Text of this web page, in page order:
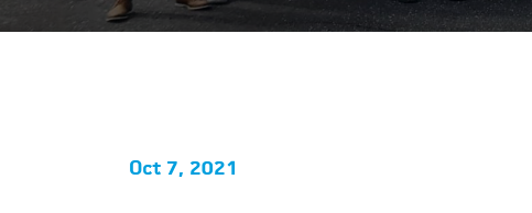
Oct 7, 2021